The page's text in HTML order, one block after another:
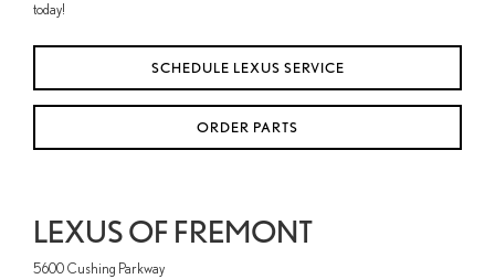
today!
SCHEDULE LEXUS SERVICE
ORDER PARTS
LEXUS OF FREMONT
5600 Cushing Parkway